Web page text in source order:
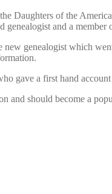
Daughters of the
genealogist and a member
new genealogist which
gave a first hand
and should become a